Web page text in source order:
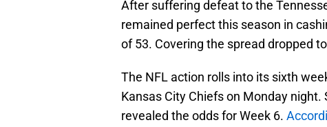
After suffering defeat to the
remained perfect this season in
of 53. Covering the spread dropped
The NFL action rolls into its sixth
Kansas City Chiefs on Monday
revealed the odds for Week 6.